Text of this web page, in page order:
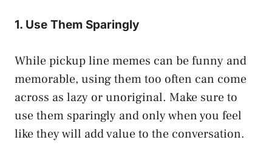
1. Use Them Sparingly
While pickup line memes can be funny and
memorable, using them too often can come
across as lazy or unoriginal. Make sure to
use them sparingly and only when you feel
like they will add value to the conversation.